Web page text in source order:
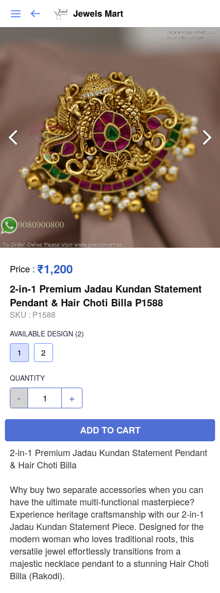
Jewels Mart
Price : ₹1,200
2-in-1 Premium Jadau Kundan Statement
Pendant & Hair Choti Billa P1588
SKU : P1588
AVAILABLE DESIGN (2)
1 2
QUANTITY
- +
ADD TO CART
2-in-1 Premium Jadau Kundan Statement Pendant
& Hair Choti Billa
Why buy two separate accessories when you can
have the ultimate multi-functional masterpiece?
Experience heritage craftsmanship with our 2-in-1
Jadau Kundan Statement Piece. Designed for the
modern woman who loves traditional roots, this
versatile jewel effortlessly transitions from a
majestic necklace pendant to a stunning Hair Choti
Billa (Rakodi).